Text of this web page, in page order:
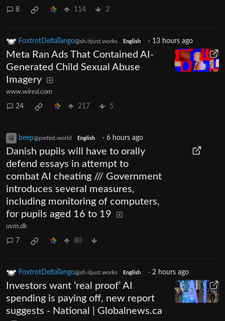
8 114 2
FoxtrotDeltaTango@sh.itjust.works English · 13 hours ago
Meta Ran Ads That Contained AI-
Generated Child Sexual Abuse
Imagery
www.wired.com
24 217 5
beep@piefed.world English · 6 hours ago
Danish pupils will have to orally
defend essays in attempt to
combat AI cheating /// Government
introduces several measures,
including monitoring of computers,
for pupils aged 16 to 19
uvm.dk
7 80
FoxtrotDeltaTango@sh.itjust.works English · 2 hours ago
Investors want ‘real proof’ AI
spending is paying off, new report
suggests - National | Globalnews.ca